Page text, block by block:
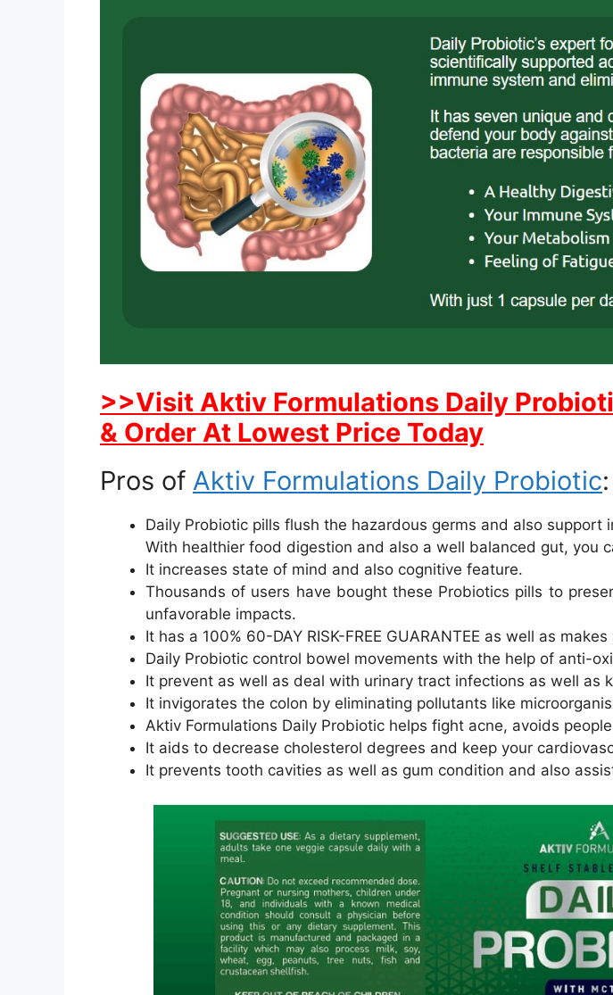
>>Visit Aktiv Formulations Daily
& Order At Lowest Price Today
Pros of Aktiv Formulations Daily Probiotic:
Daily Probiotic pills flush the hazardous germs and also support
With healthier food digestion and also a well balanced gut, you
It increases state of mind and also cognitive feature.
Thousands of users have bought these Probiotics pills to
unfavorable impacts.
It has a 100% 60-DAY RISK-FREE GUARANTEE as well as
Daily Probiotic control bowel movements with the help of anti-
It prevent as well as deal with urinary tract infections as well as
It invigorates the colon by eliminating pollutants like
Aktiv Formulations Daily Probiotic helps fight acne, avoids
It aids to decrease cholesterol degrees and keep your
It prevents tooth cavities as well as gum condition and also